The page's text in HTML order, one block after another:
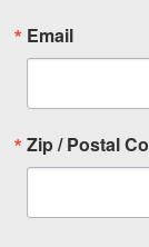
Email
Zip / Postal